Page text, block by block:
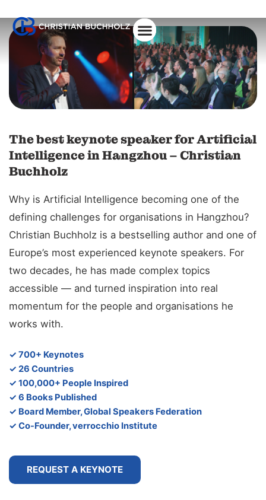
The best keynote speaker for Artificial
Intelligence in Hangzhou – Christian
Buchholz
Why is Artificial Intelligence becoming one of the
defining challenges for organisations in Hangzhou?
Christian Buchholz is a bestselling author and one of
Europe’s most experienced keynote speakers. For
two decades, he has made complex topics
accessible — and turned inspiration into real
momentum for the people and organisations he
works with.
✓ 700+ Keynotes
✓ 26 Countries
✓ 100,000+ People Inspired
✓ 6 Books Published
✓ Board Member, Global Speakers Federation
✓ Co-Founder, verrocchio Institute
REQUEST A KEYNOTE